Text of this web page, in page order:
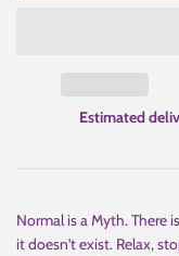
Estimated
Normal is a Myth. There
it doesn't exist. Relax,